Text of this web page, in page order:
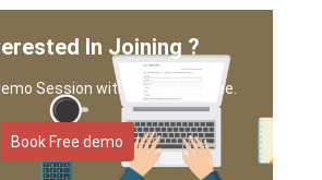
In Joining ?
Session with a sip of Coffee.
Book Free demo